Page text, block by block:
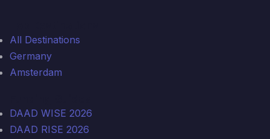
All Destinations
Germany
Amsterdam
DAAD WISE 2026
DAAD RISE 2026